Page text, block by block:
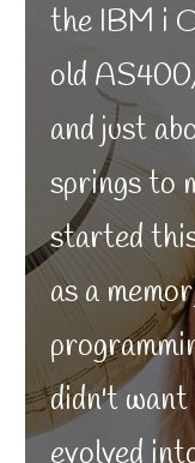
the IBM i
old
and just
springs to
started
as a
didn't
evolved